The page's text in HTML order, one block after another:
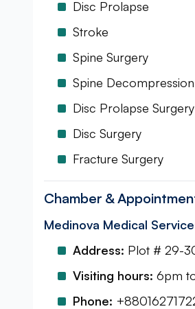
Disc Prolapse
Stroke
Spine Surgery
Spine
Disc Prolapse Surgery
Disc Surgery
Fracture Surgery
Chamber &
Medinova Medical
Address: Plot # 29-
Visiting hours: 6pm
Phone: